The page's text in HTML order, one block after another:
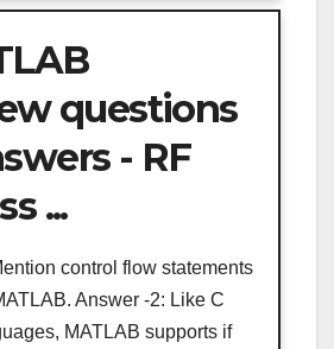
questions
- RF
...
control flow statements
Answer -2: Like C
MATLAB supports if